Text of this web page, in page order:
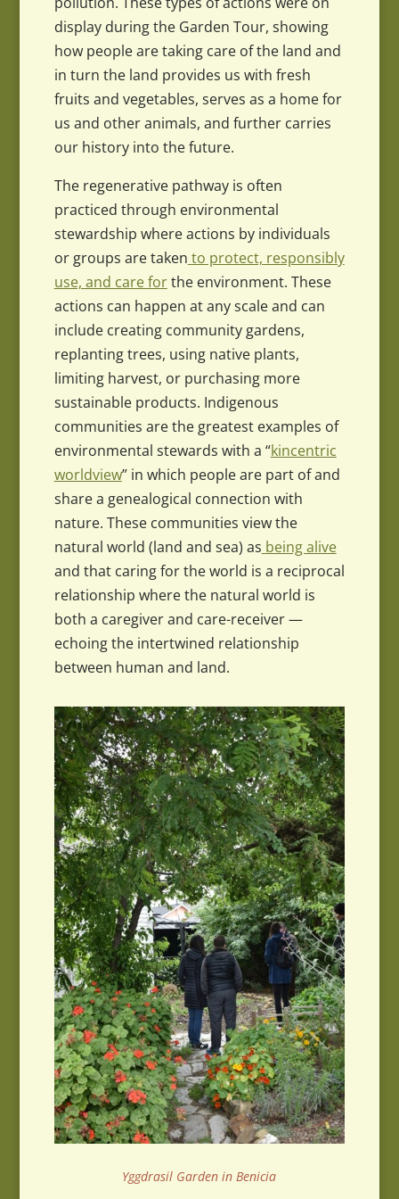
display during the Garden Tour, showing
how people are taking care of the land and
in turn the land provides us with fresh
fruits and vegetables, serves as a home for
us and other animals, and further carries
our history into the future.
The regenerative pathway is often
practiced through environmental
stewardship where actions by individuals
or groups are taken to protect, responsibly
use, and care forthe environment. These
actions can happen at any scale and can
include creating community gardens,
replanting trees, using native plants,
limiting harvest, or purchasing more
sustainable products. Indigenous
communities are the greatest examples of
environmental stewards with a “kincentric
worldview” in which people are part of and
share a genealogical connection with
nature. These communities view the
natural world (land and sea) as being alive
and that caring for the world is a reciprocal
relationship where the natural world is
both a caregiver and care-receiver —
echoing the intertwined relationship
between human and land.
Yggdrasil Garden in Benicia